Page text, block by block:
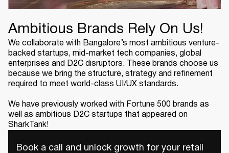
Ambitious Brands Rely On Us!
We collaborate with Bangalore’s most ambitious venture-
backed startups, mid-market tech companies, global
enterprises and D2C disruptors. These brands choose us
because we bring the structure, strategy and refinement
required to meet world-class UI/UX standards.
We have previously worked with Fortune 500 brands as
well as ambitious D2C startups that appeared on
SharkTank!
Book a call and unlock growth for your retail